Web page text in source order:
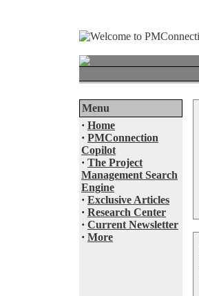
Menu
· Home
· PMConnection
Copilot
· The Project
Management Search
Engine
· Exclusive Articles
· Research Center
· Current Newsletter
· More